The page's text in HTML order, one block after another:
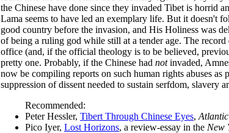
the Chinese have done since they invaded Tibet is horrid
Lama seems to have led an exemplary life. But it doesn't
good country before the invasion, and His Holiness was
of being a ruling god while still at a tender age. The record
office (and, if the official theology is to be believed,
pretty one. Probably, if the Chinese had notinvaded,
now be compiling reports on such human rights abuses as
suppression of dissent needed to sustain serfdom, slavery
Recommended:
Peter Hessler, Tibert Through Chinese Eyes,
Pico Iyer, Lost Horizons, a review-essay in the New